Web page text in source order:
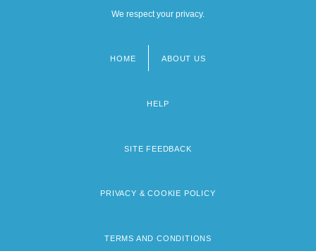
We respect your privacy.
HOME ABOUT US
HELP
SITE FEEDBACK
PRIVACY & COOKIE POLICY
TERMS AND CONDITIONS